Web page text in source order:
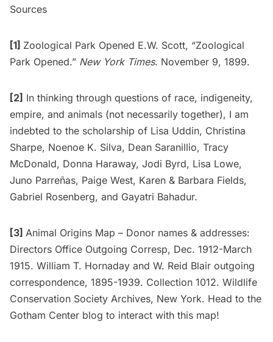
Sources
[1] Zoological Park Opened E.W. Scott, “Zoological
Park Opened.” New York Times. November 9, 1899.
[2] In thinking through questions of race, indigeneity,
empire, and animals (not necessarily together), I am
indebted to the scholarship of Lisa Uddin, Christina
Sharpe, Noenoe K. Silva, Dean Saranillio, Tracy
McDonald, Donna Haraway, Jodi Byrd, Lisa Lowe,
Juno Parreñas, Paige West, Karen & Barbara Fields,
Gabriel Rosenberg, and Gayatri Bahadur.
[3] Animal Origins Map – Donor names & addresses:
Directors Office Outgoing Corresp, Dec. 1912-March
1915. William T. Hornaday and W. Reid Blair outgoing
correspondence, 1895-1939. Collection 1012. Wildlife
Conservation Society Archives, New York. Head to the
Gotham Center blog to interact with this map!